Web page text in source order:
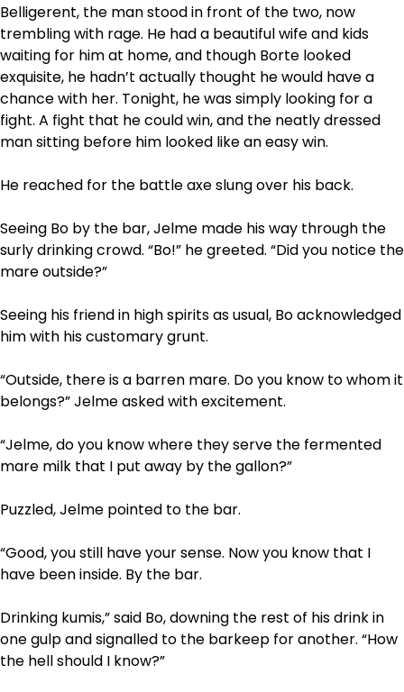
Belligerent, the man stood in front of the two, now
trembling with rage. He had a beautiful wife and kids
waiting for him at home, and though Borte looked
exquisite, he hadn’t actually thought he would have a
chance with her. Tonight, he was simply looking for a
fight. A fight that he could win, and the neatly dressed
man sitting before him looked like an easy win.
He reached for the battle axe slung over his back.
Seeing Bo by the bar, Jelme made his way through the
surly drinking crowd. “Bo!” he greeted. “Did you notice the
mare outside?”
Seeing his friend in high spirits as usual, Bo acknowledged
him with his customary grunt.
“Outside, there is a barren mare. Do you know to whom it
belongs?” Jelme asked with excitement.
“Jelme, do you know where they serve the fermented
mare milk that I put away by the gallon?”
Puzzled, Jelme pointed to the bar.
“Good, you still have your sense. Now you know that I
have been inside. By the bar.
Drinking kumis,” said Bo, downing the rest of his drink in
one gulp and signalled to the barkeep for another. “How
the hell should I know?”